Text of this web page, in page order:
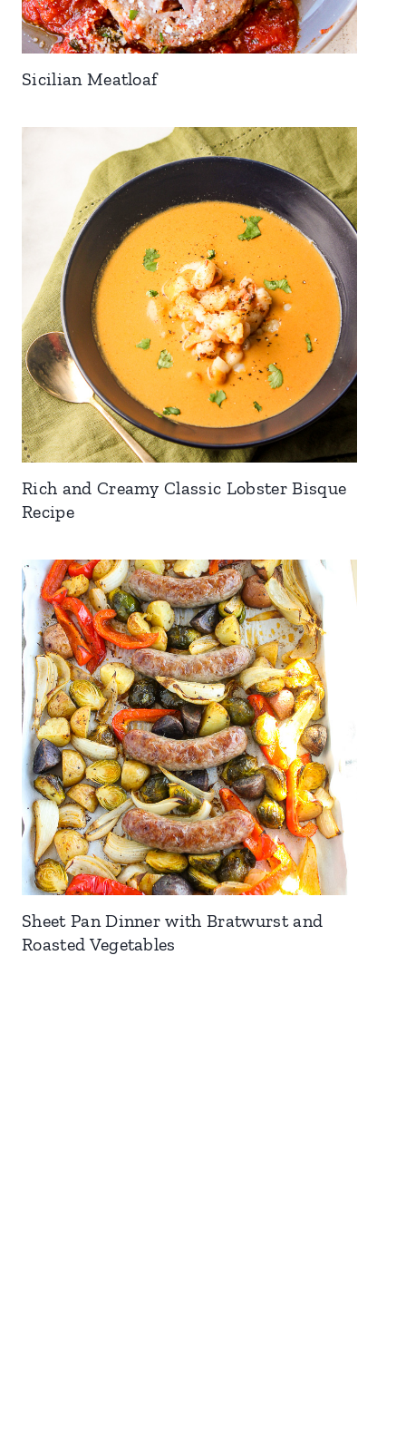
Sicilian Meatloaf
Rich and Creamy Classic Lobster Bisque
Recipe
Sheet Pan Dinner with Bratwurst and
Roasted Vegetables